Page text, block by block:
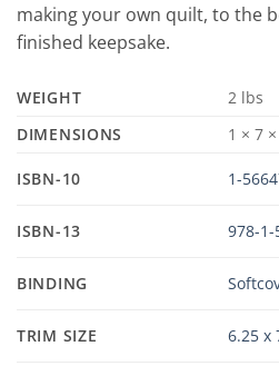
making your own quilt, to the
finished keepsake.
WEIGHT
2 lbs
DIMENSIONS
1 × 7
ISBN-10 1-
ISBN-13 978-1-
BINDING
TRIM SIZE 6.25 x